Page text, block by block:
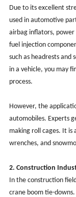
Due to its excellent
used in automotive
airbag inflators, power
fuel injection
such as headrests and
in a vehicle, you may
process.
However, the
automobiles. Experts
making roll cages. It is
wrenches, and
2. Construction
In the construction
crane boom tie-downs.